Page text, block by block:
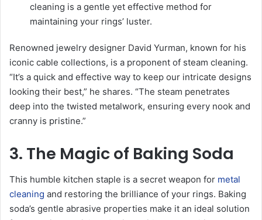
cleaning is a gentle yet effective method for
maintaining your rings’ luster.
Renowned jewelry designer David Yurman, known for his
iconic cable collections, is a proponent of steam cleaning.
“It’s a quick and effective way to keep our intricate designs
looking their best,” he shares. “The steam penetrates
deep into the twisted metalwork, ensuring every nook and
cranny is pristine.”
3. The Magic of Baking Soda
This humble kitchen staple is a secret weapon for metal
cleaning and restoring the brilliance of your rings. Baking
soda’s gentle abrasive properties make it an ideal solution